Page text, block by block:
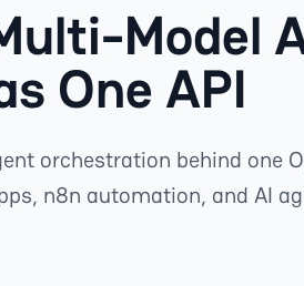
Model
One API
orchestration behind one
n8n automation, and AI